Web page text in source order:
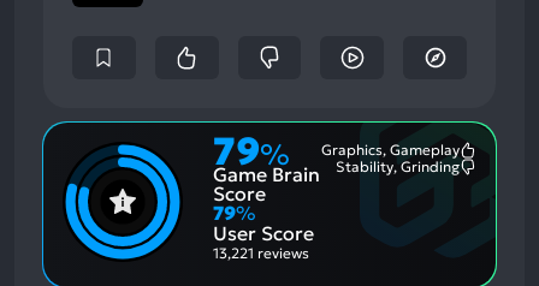
79%
Game Brain
Score
Graphics, Gameplay
Stability, Grinding
79%
User Score
13,221 reviews